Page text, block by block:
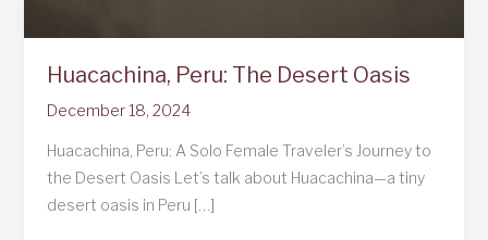
Huacachina, Peru: The Desert Oasis
December 18, 2024
Huacachina, Peru: A Solo Female Traveler’s Journey to
the Desert Oasis Let’s talk about Huacachina—a tiny
desert oasis in Peru […]